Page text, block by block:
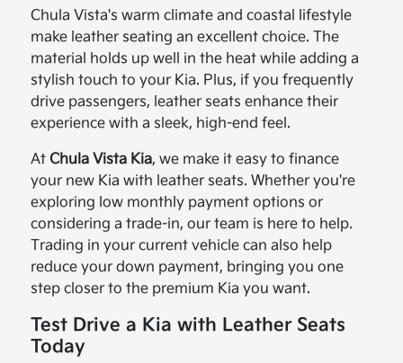
Chula Vista's warm climate and coastal lifestyle
make leather seating an excellent choice. The
material holds up well in the heat while adding a
stylish touch to your Kia. Plus, if you frequently
drive passengers, leather seats enhance their
experience with a sleek, high-end feel.
AtChula Vista Kia, we make it easy to finance
your new Kia with leather seats. Whether you're
exploring low monthly payment options or
considering a trade-in, our team is here to help.
Trading in your current vehicle can also help
reduce your down payment, bringing you one
step closer to the premium Kia you want.
Test Drive a Kia with Leather Seats
Today